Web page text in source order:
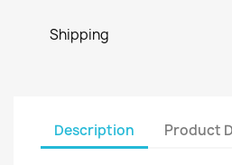
Shipping
Description Product